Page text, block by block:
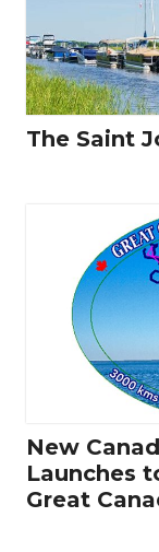
The Saint
New
Launches
Great